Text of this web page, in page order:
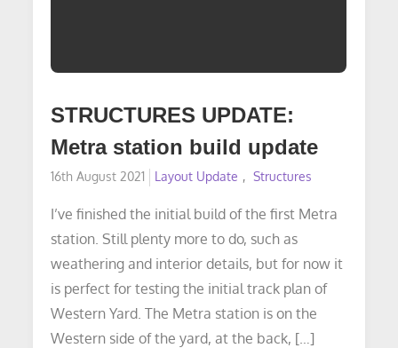
STRUCTURES UPDATE:
Metra station build update
Posted
16th August 2021 Layout Update Structures
I’ve finished the initial build of the first Metra
station. Still plenty more to do, such as
weathering and interior details, but for now it
is perfect for testing the initial track plan of
Western Yard. The Metra station is on the
Western side of the yard, at the back, […]